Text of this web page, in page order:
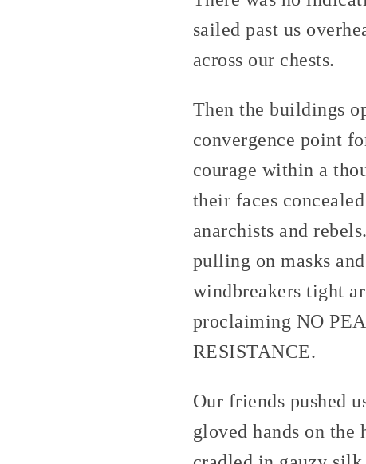
sailed past us
across our chests.
Then the buildings
convergence point
courage within a
their faces
anarchists and
pulling on masks
windbreakers tight
proclaiming NO
RESISTANCE.
Our friends pushed
gloved hands on the